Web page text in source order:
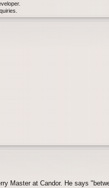
Master at Candor. He says